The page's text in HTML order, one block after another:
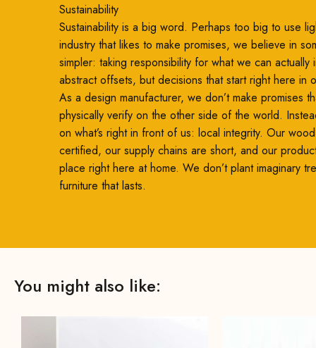
Sustainability
Sustainability is a big word. Perhaps too big to use
industry that likes to make promises, we believe in
simpler: taking responsibility for what we can
abstract offsets, but decisions that start right here in
As a design manufacturer, we don’t make promises
physically verify on the other side of the world.
on what’s right in front of us: local integrity. Our
certified, our supply chains are short, and our
place right here at home. We don’t plant imaginary
furniture that lasts.
You might also like: